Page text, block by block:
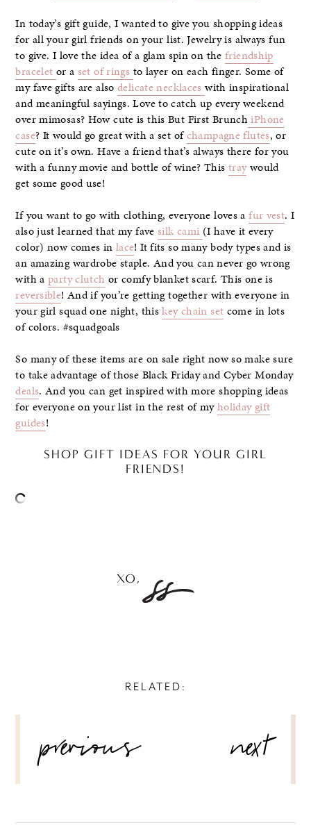
In today’s gift guide, I wanted to give you shopping ideas
for all your girl friends on your list. Jewelry is always fun
to give. I love the idea of a glam spin on thefriendship
bracelet or a set of rings to layer on each finger. Some of
my fave gifts are alsodelicate necklaceswith inspirational
and meaningful sayings. Love to catch up every weekend
over mimosas? How cute is this But First BrunchiPhone
case? It would go great with a set ofchampagne flutes, or
cute on it’s own. Have a friend that’s always there for you
with a funny movie and bottle of wine? This traywould
get some good use!
If you want to go with clothing, everyone loves afur vest. I
also just learned that my favesilk cami (I have it every
color) now comes in lace! It fits so many body types and is
an amazing wardrobe staple. And you can never go wrong
with aparty clutch or comfy blanket scarf. This one is
reversible! And if you’re getting together with everyone in
your girl squad one night, thiskey chain set come in lots
of colors. #squadgoals
So many of these items are on sale right now so make sure
to take advantage of those Black Friday and Cyber Monday
deals. And you can get inspired with more shopping ideas
for everyone on your list in the rest of myholiday gift
guides!
SHOP GIFT IDEAS FOR YOUR GIRL
FRIENDS!
RELATED:
NAVIGATION
previous next